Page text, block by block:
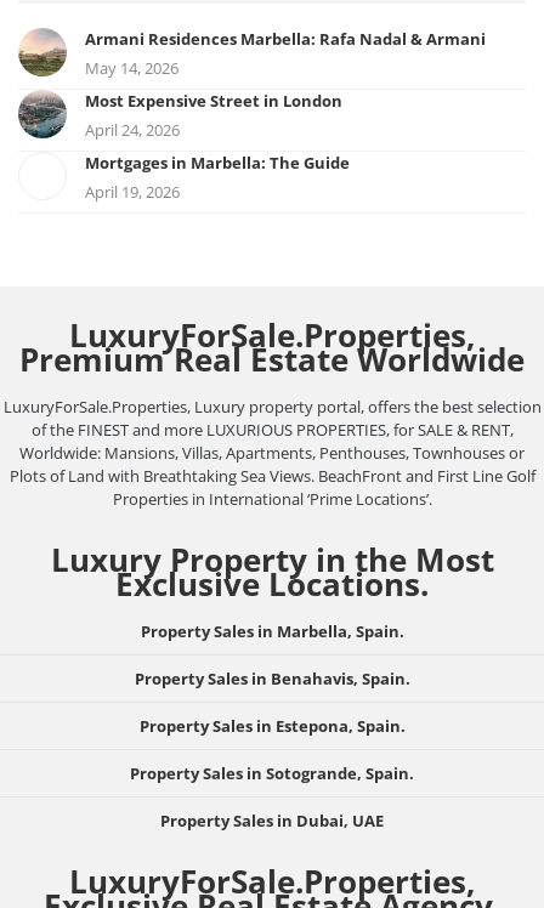
Armani Residences Marbella: Rafa Nadal & Armani
May 14, 2026
Most Expensive Street in London
April 24, 2026
Mortgages in Marbella: The Guide
April 19, 2026
LuxuryForSale.Properties,
Premium Real Estate Worldwide
LuxuryForSale.Properties, Luxury property portal, offers the best selection
of the FINEST and more LUXURIOUS PROPERTIES, for SALE & RENT,
Worldwide: Mansions, Villas, Apartments, Penthouses, Townhouses or
Plots of Land with Breathtaking Sea Views. BeachFront and First Line Golf
Properties in International ‘Prime Locations’.
Luxury Property in the Most
Exclusive Locations.
Property Sales in Marbella, Spain.
Property Sales in Benahavis, Spain.
Property Sales in Estepona, Spain.
Property Sales in Sotogrande, Spain.
Property Sales in Dubai, UAE
LuxuryForSale.Properties,